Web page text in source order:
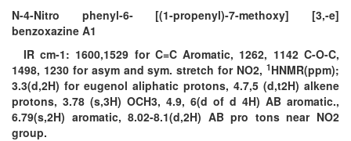
N-4-Nitro phenyl-6- [(1-propenyl)-7-methoxy] [3,-e]
benzoxazine A1
IR cm-1: 1600,1529 for C=C Aromatic, 1262, 1142 C-O-C,
1498, 1230 for asym and sym. stretch for NO2, 1 HNMR(ppm);
3.3(d,2H) for eugenol aliphatic protons, 4.7,5 (d,t2H) alkene
protons, 3.78 (s,3H) OCH3, 4.9, 6(d of d 4H) AB aromatic.,
6.79(s,2H) aromatic, 8.02-8.1(d,2H) AB pro tons near NO2
group.